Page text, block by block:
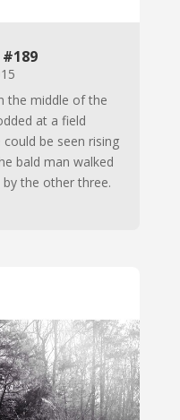
the middle of the
at a field
be seen rising
bald man walked
the other three.